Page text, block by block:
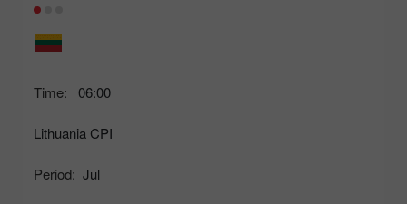
Time: 06:00
Lithuania CPI
Period: Jul